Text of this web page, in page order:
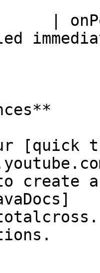
|
[quick
create